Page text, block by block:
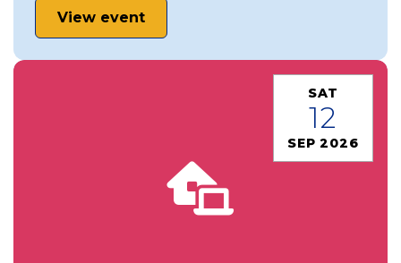
View event
SAT
12
SEP 2026